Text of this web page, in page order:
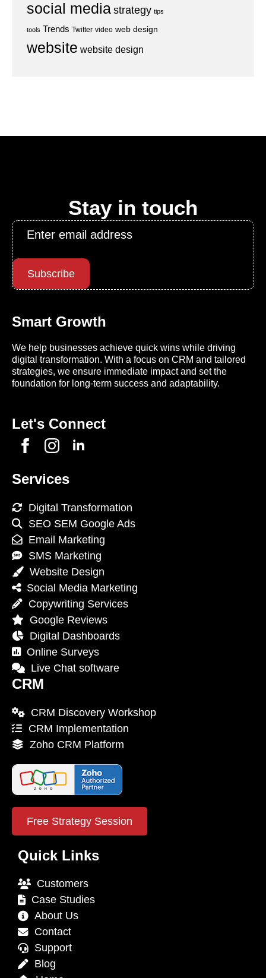
social mediastrategy tips
tools Trends Twitter video web design
website website design
Stay in touch
Email
Subscribe
Smart Growth
We help businesses achieve quick wins while driving
digital transformation. With a focus on CRM and tailored
strategies, we ensure immediate impact and set the
foundation for long-term success and adaptability.
Let's Connect
Services
Digital Transformation
SEO SEM Google Ads
Email Marketing
SMS Marketing
Website Design
Social Media Marketing
Copywriting Services
Google Reviews
Digital Dashboards
Online Surveys
Live Chat software
CRM
CRM Discovery Workshop
CRM Implementation
Zoho CRM Platform
Free Strategy Session
Quick Links
Customers
Case Studies
About Us
Contact
Support
Blog